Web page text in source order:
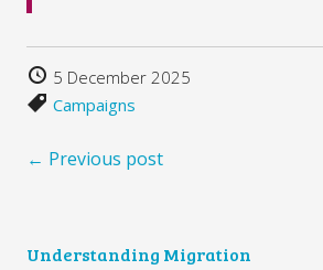
5 December 2025
Campaigns
← Previous post
Understanding Migration